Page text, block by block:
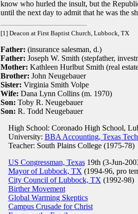
know who hurled the insult, but the
until the next day to admit that he was the
[1] Deacon at First Baptist Church, Lubbock, TX
Father: (insurance salesman, d.)
Father: Joseph W. Smith (stepfather,
Mother: Kathleen Hurlbut Smith (real
Brother: John Neugebauer
Sister: Virginia Smith Volpe
Wife: Dana Lynn Collins (m. 1970)
Son: Toby R. Neugebauer
Son: R. Todd Neugebauer
High School: Coronado High School,
University: BBA Accounting, Texas
Teacher: South Plains College (1975-78)
US Congressman, Texas19th (3-Jun-
Mayor of Lubbock, TX (1994-96, pro
City Council of Lubbock, TX (1992-98)
Birther Movement
Global Warming Skeptics
Campus Crusade for Christ